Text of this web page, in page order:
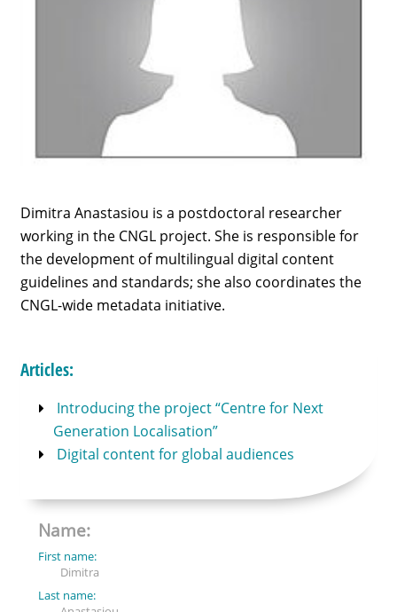
Dimitra Anastasiou is a postdoctoral researcher
working in the CNGL project. She is responsible for
the development of multilingual digital content
guidelines and standards; she also coordinates the
CNGL-wide metadata initiative.
Articles:
Introducing the project “Centre for Next
Generation Localisation”
Digital content for global audiences
Name:
First name:
Dimitra
Last name: